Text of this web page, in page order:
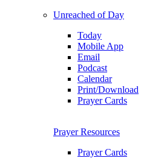
Unreached of Day
Today
Mobile App
Email
Podcast
Calendar
Print/Download
Prayer Cards
Prayer Resources
Prayer Cards